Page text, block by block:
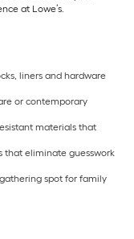
at Lowe’s.
liners and hardware
or contemporary
materials that
that eliminate guesswork
spot for family